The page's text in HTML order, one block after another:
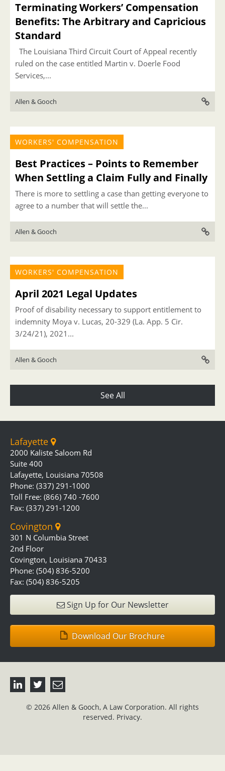
Terminating Workers’ Compensation
Benefits: The Arbitrary and Capricious
Standard
The Louisiana Third Circuit Court of Appeal recently
ruled on the case entitled Martin v. Doerle Food
Services,...
Allen & Gooch
WORKERS' COMPENSATION
Best Practices – Points to Remember
When Settling a Claim Fully and Finally
There is more to settling a case than getting everyone to
agree to a number that will settle the...
Allen & Gooch
WORKERS' COMPENSATION
April 2021 Legal Updates
Proof of disability necessary to support entitlement to
indemnity Moya v. Lucas, 20-329 (La. App. 5 Cir.
3/24/21), 2021...
Allen & Gooch
See All
Lafayette
2000 Kaliste Saloom Rd
Suite 400
Lafayette, Louisiana 70508
Phone: (337) 291-1000
Toll Free: (866) 740 -7600
Fax: (337) 291-1200
Covington
301 N Columbia Street
2nd Floor
Covington, Louisiana 70433
Phone: (504) 836-5200
Fax: (504) 836-5205
Sign Up for Our Newsletter
Download Our Brochure
© 2026 Allen & Gooch, A Law Corporation. All rights
reserved. Privacy.